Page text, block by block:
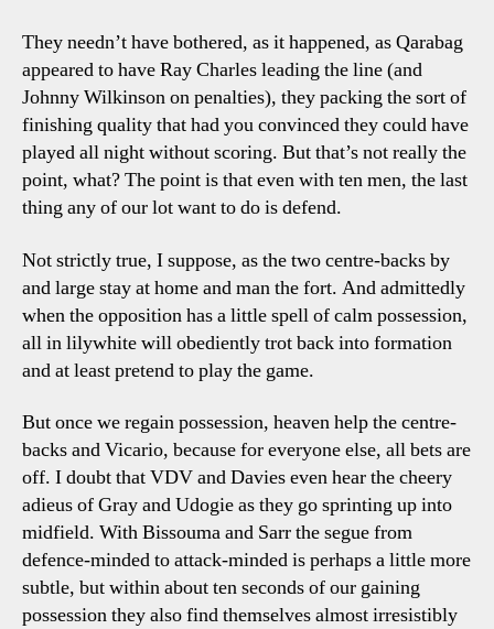
They needn’t have bothered, as it happened, as Qarabag
appeared to have Ray Charles leading the line (and
Johnny Wilkinson on penalties), they packing the sort of
finishing quality that had you convinced they could have
played all night without scoring. But that’s not really the
point, what? The point is that even with ten men, the last
thing any of our lot want to do is defend.
Not strictly true, I suppose, as the two centre-backs by
and large stay at home and man the fort. And admittedly
when the opposition has a little spell of calm possession,
all in lilywhite will obediently trot back into formation
and at least pretend to play the game.
But once we regain possession, heaven help the centre-
backs and Vicario, because for everyone else, all bets are
off. I doubt that VDV and Davies even hear the cheery
adieus of Gray and Udogie as they go sprinting up into
midfield. With Bissouma and Sarr the segue from
defence-minded to attack-minded is perhaps a little more
subtle, but within about ten seconds of our gaining
possession they also find themselves almost irresistibly